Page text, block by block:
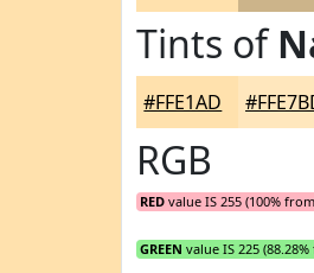
Tints of
#FFE1AD
RGB
RED value IS 255 (100%
GREEN value IS 225